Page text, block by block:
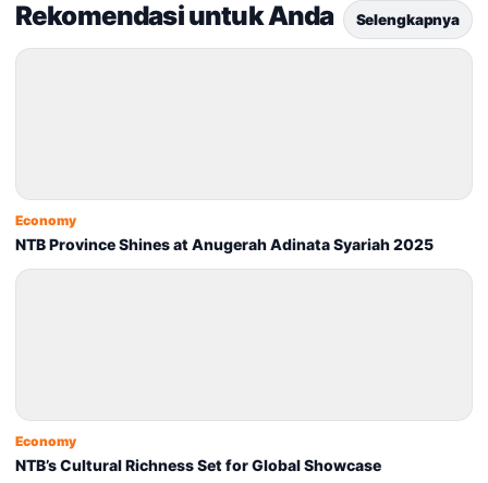
Rekomendasi untuk Anda Selengkapnya
Economy
NTB Province Shines at Anugerah Adinata Syariah 2025
Economy
NTB’s Cultural Richness Set for Global Showcase